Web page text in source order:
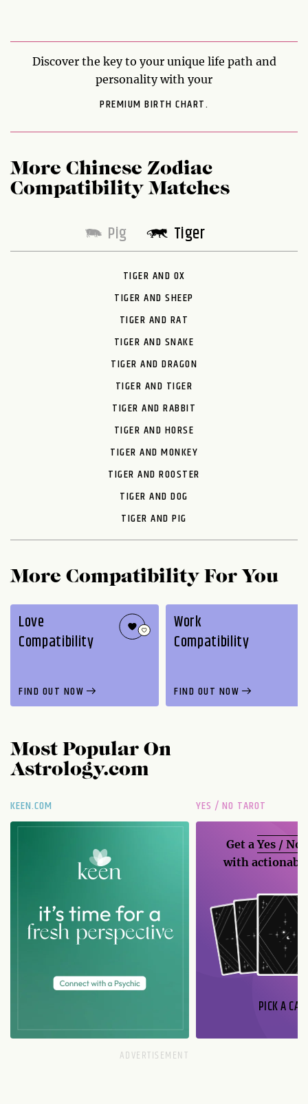
Discover the key to your unique life path and
personality with your
PREMIUM BIRTH CHART.
More Chinese Zodiac
Compatibility Matches
Pig Tiger
TIGER AND OX
TIGER AND SHEEP
TIGER AND RAT
TIGER AND SNAKE
TIGER AND DRAGON
TIGER AND TIGER
TIGER AND RABBIT
TIGER AND HORSE
TIGER AND MONKEY
TIGER AND ROOSTER
TIGER AND DOG
TIGER AND PIG
More Compatibility For You
Love
Compatibility
FIND OUT NOW
Work
Compatibility
FIND OUT NOW
Most Popular On
Astrology.com
KEEN.COM YES / NO TAROT
Get aYes / No
with
PICK A